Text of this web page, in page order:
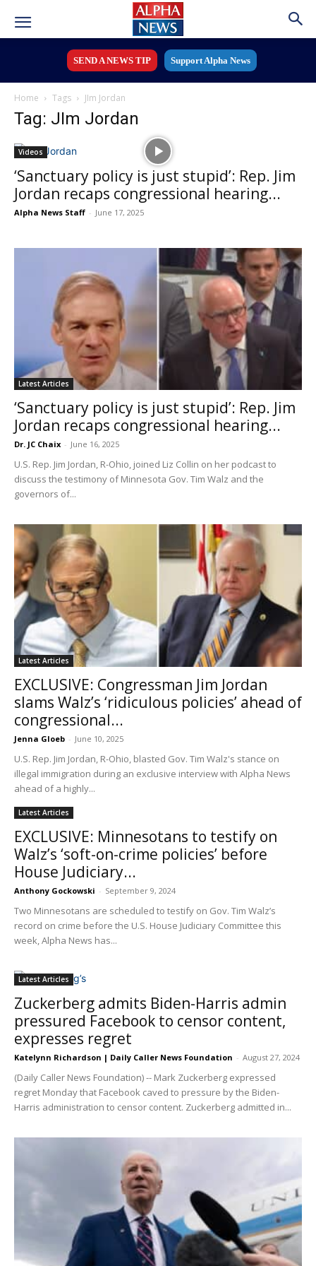
SEND A NEWS TIP Support Alpha News
Home Tags JIm Jordan
Tag: JIm Jordan
Videos
‘Sanctuary policy is just stupid’: Rep. Jim
Jordan recaps congressional hearing...
Alpha News Staff - June 17, 2025
Latest Articles
‘Sanctuary policy is just stupid’: Rep. Jim
Jordan recaps congressional hearing...
Dr. JC Chaix - June 16, 2025
U.S. Rep. Jim Jordan, R-Ohio, joined Liz Collin on her podcast to
discuss the testimony of Minnesota Gov. Tim Walz and the
governors of...
Latest Articles
EXCLUSIVE: Congressman Jim Jordan
slams Walz’s ‘ridiculous policies’ ahead of
congressional...
Jenna Gloeb - June 10, 2025
U.S. Rep. Jim Jordan, R-Ohio, blasted Gov. Tim Walz's stance on
illegal immigration during an exclusive interview with Alpha News
ahead of a highly...
Latest Articles
EXCLUSIVE: Minnesotans to testify on
Walz’s ‘soft-on-crime policies’ before
House Judiciary...
Anthony Gockowski - September 9, 2024
Two Minnesotans are scheduled to testify on Gov. Tim Walz’s
record on crime before the U.S. House Judiciary Committee this
week, Alpha News has...
Latest Articles
Zuckerberg admits Biden-Harris admin
pressured Facebook to censor content,
expresses regret
Katelynn Richardson | Daily Caller News Foundation - August 27, 2024
(Daily Caller News Foundation) -- Mark Zuckerberg expressed
regret Monday that Facebook caved to pressure by the Biden-
Harris administration to censor content. Zuckerberg admitted in...